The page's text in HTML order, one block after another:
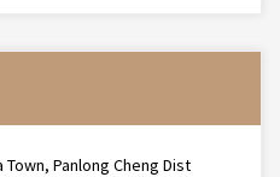
Panlong Cheng Dist